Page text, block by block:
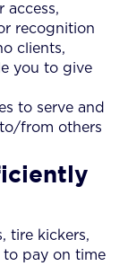
access,
recognition
clients,
you to give
to serve and
from others
tire kickers,
to pay on time